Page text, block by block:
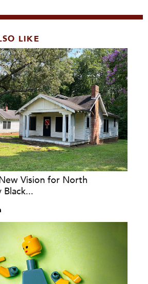
LIKE
Vision for North
Black...